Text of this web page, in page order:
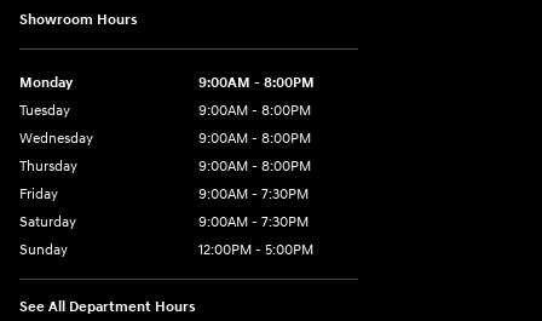
Showroom Hours
Monday
9:00AM - 8:00PM
Tuesday
9:00AM - 8:00PM
Wednesday
9:00AM - 8:00PM
Thursday
9:00AM - 8:00PM
Friday
9:00AM - 7:30PM
Saturday
9:00AM - 7:30PM
Sunday
12:00PM - 5:00PM
See All Department Hours